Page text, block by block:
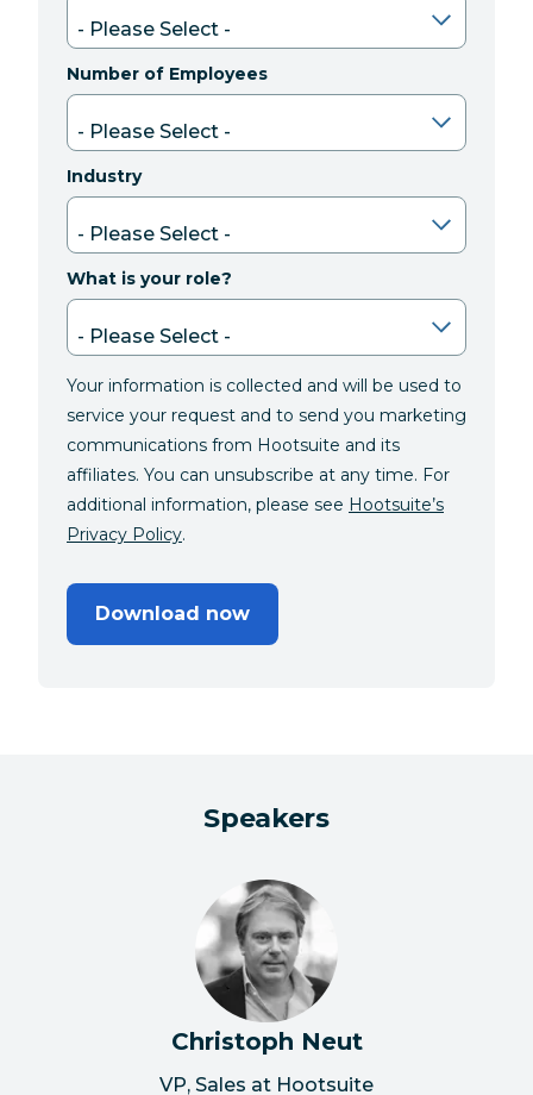
Number of Employees
Industry
What is your role?
Your information is collected and will be used to
service your request and to send you marketing
communications from Hootsuite and its
affiliates. You can unsubscribe at any time. For
additional information, please see Hootsuite’s
Privacy Policy.
Download now
Speakers
Christoph Neut
VP, Sales at Hootsuite